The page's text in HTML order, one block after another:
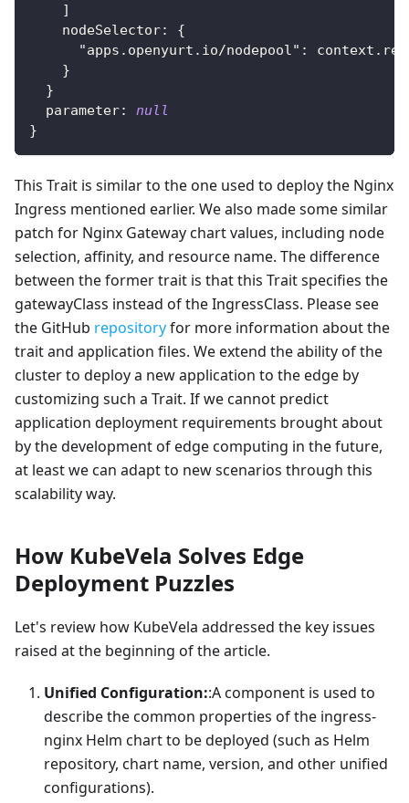
]
    nodeSelector
:
{
"apps.openyurt.io/nodepool" :
}
}
  parameter
:
null
}
This Trait is similar to the one used to deploy the Nginx
Ingress mentioned earlier. We also made some similar
patch for Nginx Gateway chart values, including node
selection, affinity, and resource name. The difference
between the former trait is that this Trait specifies the
gatewayClass instead of the IngressClass. Please see
the GitHub repositoryfor more information about the
trait and application files. We extend the ability of the
cluster to deploy a new application to the edge by
customizing such a Trait. If we cannot predict
application deployment requirements brought about
by the development of edge computing in the future,
at least we can adapt to new scenarios through this
scalability way.
How KubeVela Solves Edge
Deployment Puzzles
Let's review how KubeVela addressed the key issues
raised at the beginning of the article.
Unified Configuration::Acomponent is used to
describe the common properties of the ingress-
nginx Helm chart to be deployed (such as Helm
repository, chart name, version, and other unified
configurations).